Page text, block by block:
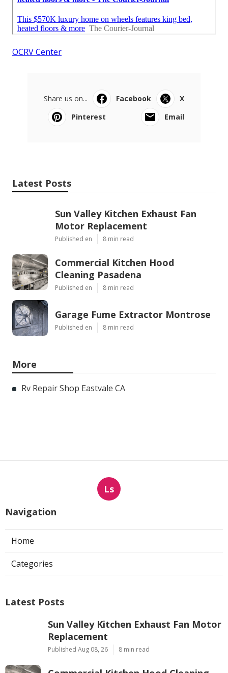
OCRV Center
Share us on... Facebook
X
Pinterest
Email
Latest Posts
Sun Valley Kitchen Exhaust Fan
Motor Replacement
Published en 8 min read
Commercial Kitchen Hood
Cleaning Pasadena
Published en 8 min read
Garage Fume Extractor Montrose
Published en 8 min read
More
Rv Repair Shop Eastvale CA
Ls
Navigation
Home
Categories
Latest Posts
Sun Valley Kitchen Exhaust Fan Motor
Replacement
Published Aug 08, 26 8 min read